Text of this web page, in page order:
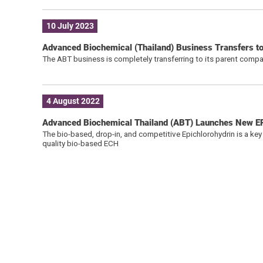
10 July 2023
Advanced Biochemical (Thailand) Business Transfers
The ABT business is completely transferring to its parent
4 August 2022
Advanced Biochemical Thailand (ABT) Launches New
The bio-based, drop-in, and competitive Epichlorohydrin is a
quality bio-based ECH